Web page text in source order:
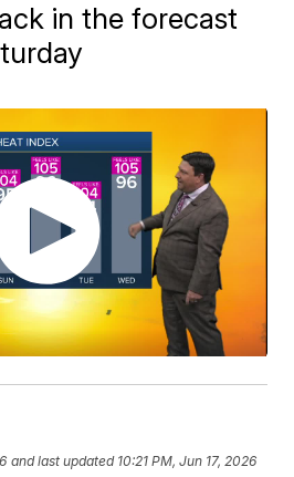
in the forecast
and last updated 10:21 PM, Jun 17, 2026